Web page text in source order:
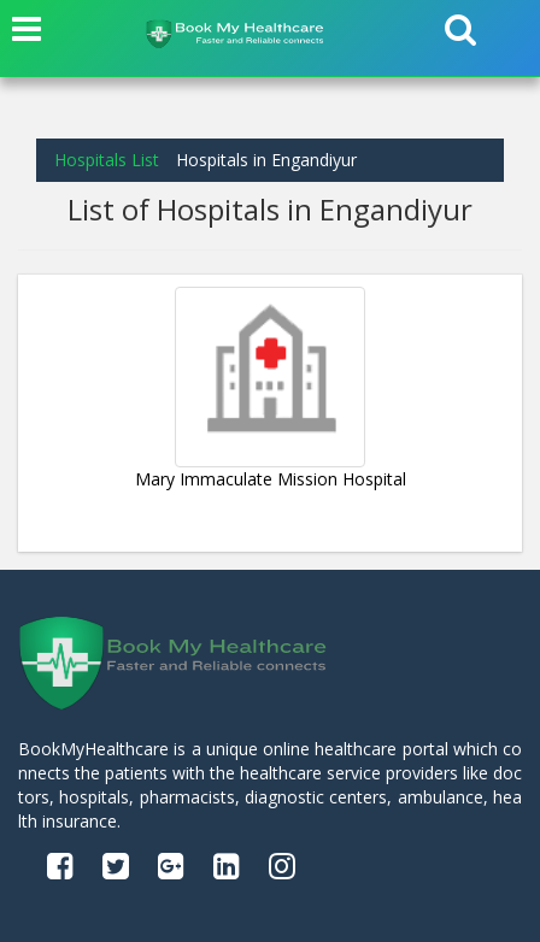
Hospitals List Hospitals in Engandiyur
List of Hospitals in Engandiyur
Mary Immaculate Mission Hospital
BookMyHealthcare is a unique online healthcare portal which co
nnects the patients with the healthcare service providers like doc
tors, hospitals, pharmacists, diagnostic centers, ambulance, hea
lth insurance.